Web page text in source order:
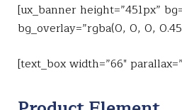
[ux_banner height=”451px”
bg_overlay=”rgba(0, 0, 0,
[text_box width=”66″